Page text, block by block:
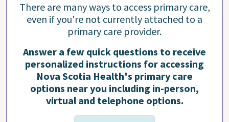
There are many ways to access primary care,
even if you're not currently attached to a
primary care provider.
Answer a few quick questions to receive
personalized instructions for accessing
Nova Scotia Health's primary care
options near you including in-person,
virtual and telephone options.